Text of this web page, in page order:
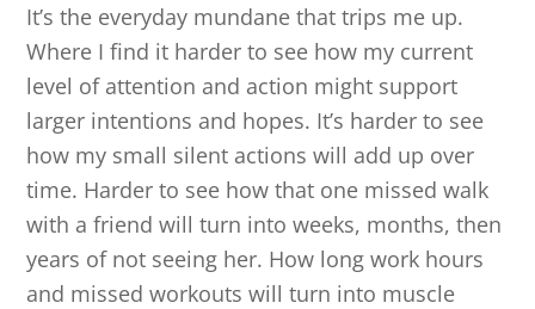
It’s the everyday mundane that trips me up.
Where I find it harder to see how my current
level of attention and action might support
larger intentions and hopes. It’s harder to see
how my small silent actions will add up over
time. Harder to see how that one missed walk
with a friend will turn into weeks, months, then
years of not seeing her. How long work hours
and missed workouts will turn into muscle